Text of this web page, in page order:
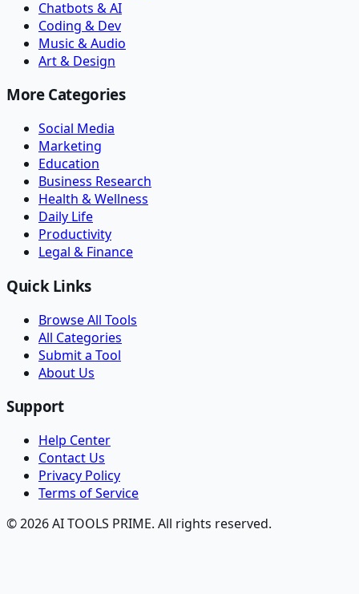
Chatbots & AI
Coding & Dev
Music & Audio
Art & Design
More Categories
Social Media
Marketing
Education
Business Research
Health & Wellness
Daily Life
Productivity
Legal & Finance
Quick Links
Browse All Tools
All Categories
Submit a Tool
About Us
Support
Help Center
Contact Us
Privacy Policy
Terms of Service
© 2026 AI TOOLS PRIME. All rights reserved.